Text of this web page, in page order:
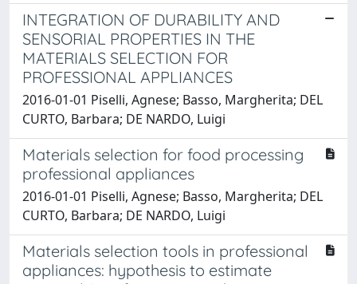
INTEGRATION OF DURABILITY AND
SENSORIAL PROPERTIES IN THE
MATERIALS SELECTION FOR
PROFESSIONAL APPLIANCES
2016-01-01 Piselli, Agnese; Basso, Margherita; DEL
CURTO, Barbara; DE NARDO, Luigi
Materials selection for food processing
professional appliances
2016-01-01 Piselli, Agnese; Basso, Margherita; DEL
CURTO, Barbara; DE NARDO, Luigi
Materials selection tools in professional
appliances: hypothesis to estimate